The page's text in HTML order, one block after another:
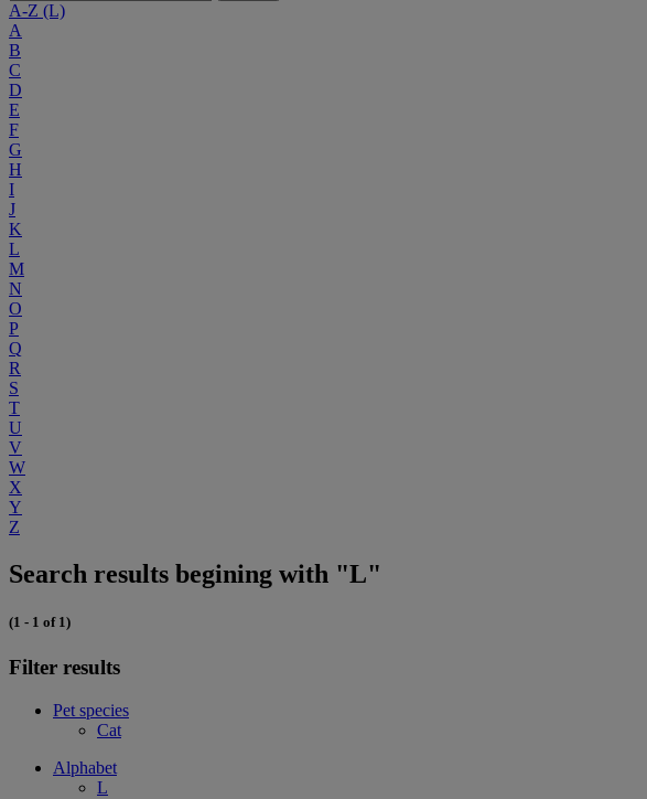
A-Z (L)
A
B
C
D
E
F
G
H
I
J
K
L
M
N
O
P
Q
R
S
T
U
V
W
X
Y
Z
Search results begining with "L"
(1 - 1 of 1)
Filter results
Pet species
Cat
Alphabet
L